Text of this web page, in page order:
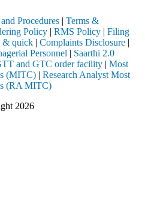
Procedures | Terms &
Policy | RMS Policy | Filing
& quick | Complaints Disclosure |
Personnel | Saarthi 2.0
and GTC order facility | Most
(MITC) | Research Analyst Most
(RA MITC)
2026